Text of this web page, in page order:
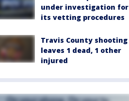
under investigation for
its vetting procedures
Travis County shooting
leaves 1 dead, 1 other
injured